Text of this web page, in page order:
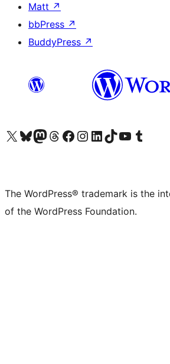
Matt ↗
bbPress ↗
BuddyPress ↗
Visit our X (formerly Twitter) account
Visit our Bluesky account
Visit our Mastodon account
Visit our Threads account
Visit our Facebook page
Visit our Instagram account
Visit our LinkedIn account
Visit our TikTok account
Visit our YouTube channel
Visit our Tumblr
The WordPress® trademark is the
of the WordPress Foundation.